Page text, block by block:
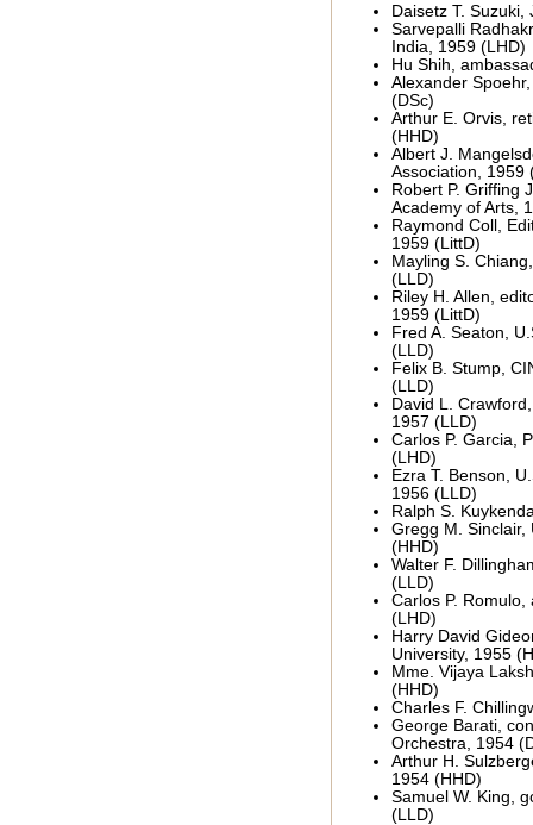
Daisetz T.
Sarvepalli
India, 1959 (LHD)
Hu Shih,
Alexander
(DSc)
Arthur E. Orvis,
(HHD)
Albert J.
Association, 1959
Robert P. Griffing
Academy of Arts,
Raymond Coll,
1959 (LittD)
Mayling S.
(LLD)
Riley H. Allen,
1959 (LittD)
Fred A. Seaton,
(LLD)
Felix B. Stump,
(LLD)
David L.
1957 (LLD)
Carlos P. Garcia,
(LHD)
Ezra T. Benson,
1956 (LLD)
Ralph S.
Gregg M. Sinclair,
(HHD)
Walter F.
(LLD)
Carlos P.
(LHD)
Harry David
University, 1955
Mme. Vijaya
(HHD)
Charles F.
George Barati,
Orchestra, 1954
Arthur H.
1954 (HHD)
Samuel W. King,
(LLD)